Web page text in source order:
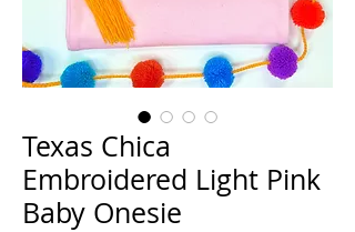
Texas Chica
Embroidered Light Pink
Baby Onesie